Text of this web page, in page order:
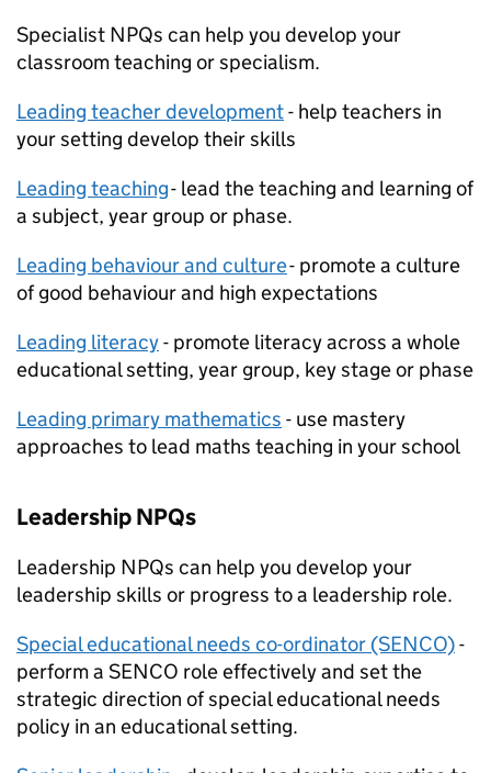
Specialist NPQs can help you develop your
classroom teaching or specialism.
Leading teacher development- help teachers in
your setting develop their skills
Leading teaching- lead the teaching and learning of
a subject, year group or phase.
Leading behaviour and culture- promote a culture
of good behaviour and high expectations
Leading literacy- promote literacy across a whole
educational setting, year group, key stage or phase
Leading primary mathematics - use mastery
approaches to lead maths teaching in your school
LeadershipNPQs
Leadership NPQs can help you develop your
leadership skills or progress to a leadership role.
Special educational needs co-ordinator (SENCO)-
perform a SENCO role effectively and set the
strategic direction of special educational needs
policy in an educational setting.